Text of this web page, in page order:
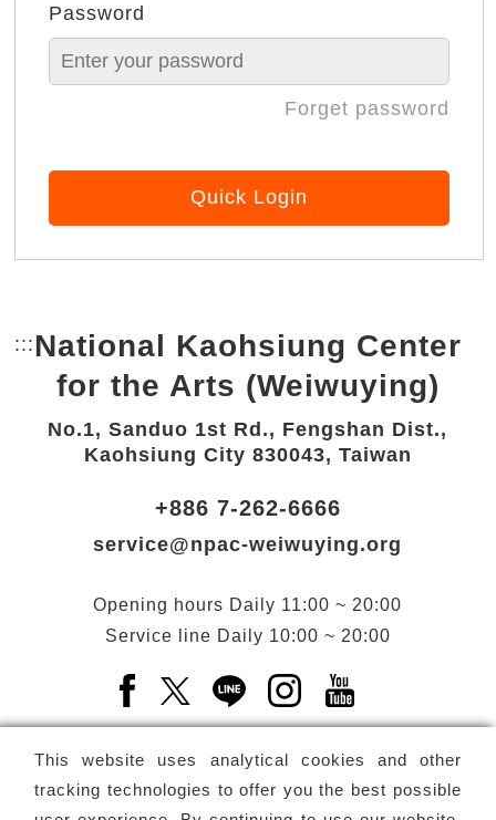
Password
Forget password
Quick Login
This website uses analytical cookies and other
tracking technologies to offer you the best possible
::: Bottom Link area.
National Kaohsiung Center
for the Arts (Weiwuying)
No.1, Sanduo 1st Rd., Fengshan Dist.,
Kaohsiung City 830043, Taiwan
+886 7-262-6666
service@npac-weiwuying.org
Opening hours Daily 11:00 ~ 20:00
Service line Daily 10:00 ~ 20:00
Facebook(Open a new window)
X(Open a new window)
LINE(Open a new window)
Instagram(Open a